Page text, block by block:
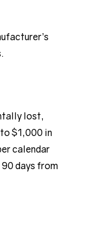
lost,
$1,000 in
calendar
days from